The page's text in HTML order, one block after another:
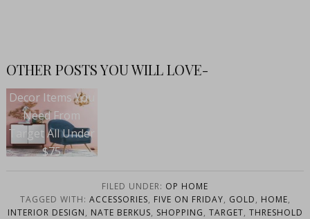
OTHER POSTS YOU WILL LOVE-
Decor Items You
Need From
Target All Under
$75
FILED UNDER: OP HOME
TAGGED WITH: ACCESSORIES, FIVE ON FRIDAY, GOLD, HOME,
INTERIOR DESIGN, NATE BERKUS, SHOPPING, TARGET, THRESHOLD